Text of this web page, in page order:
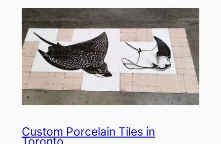
Custom Porcelain Tiles in